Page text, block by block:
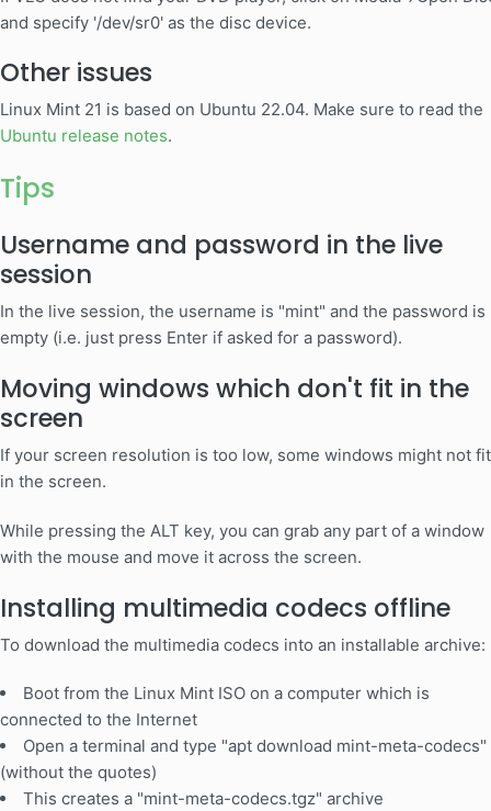
and specify '/dev/sr0' as the disc device.
Other issues
Linux Mint 21 is based on Ubuntu 22.04. Make sure to read the
Ubuntu release notes.
Tips
Username and password in the live
session
In the live session, the username is "mint" and the password is
empty (i.e. just press Enter if asked for a password).
Moving windows which don't fit in the
screen
If your screen resolution is too low, some windows might not fit
in the screen.
While pressing the ALT key, you can grab any part of a window
with the mouse and move it across the screen.
Installing multimedia codecs offline
To download the multimedia codecs into an installable archive:
Boot from the Linux Mint ISO on a computer which is
connected to the Internet
Open a terminal and type "apt download mint-meta-codecs"
(without the quotes)
This creates a "mint-meta-codecs.tgz" archive